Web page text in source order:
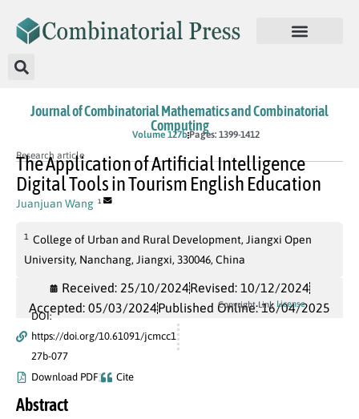
Journal of Combinatorial Mathematics and Combinatorial
Computing
Volume 127bPages: 1399-1412
Research article
The Application of Artificial Intelligence
Digital Tools in Tourism English Education
Juanjuan Wang 1
1 College of Urban and Rural Development, Jiangxi Open
University, Nanchang, Jiangxi, 330046, China
Received: 25/10/2024Revised: 10/12/2024
Accepted: 05/03/2024Published Online: 16/04/2025
DOI:
https://doi.org/10.61091/jcmcc1
27b-077
Download PDF
Cite
Copyright Link License
Abstract